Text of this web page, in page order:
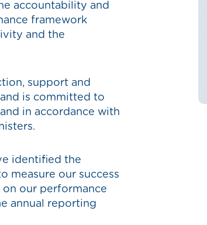
accountability and
framework
and the
support and
is committed to
in accordance with
identified the
measure our success
our performance
annual reporting